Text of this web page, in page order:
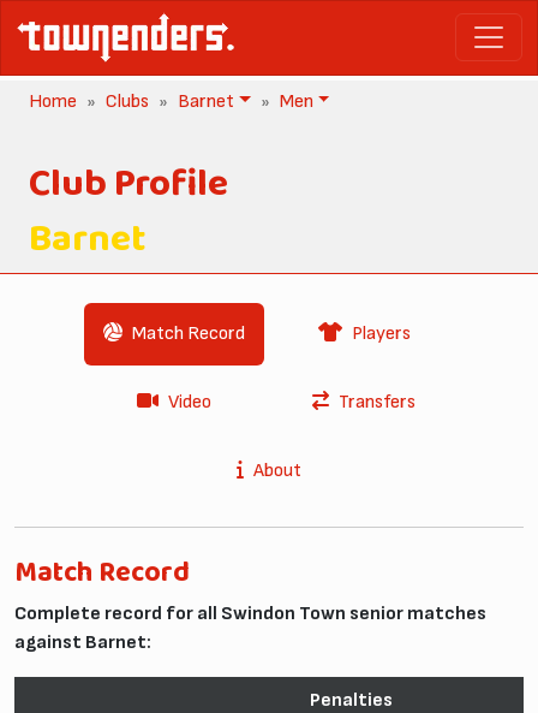
Home Clubs Barnet Men
Club Profile
Barnet
Match Record Players
Video Transfers
About
Match Record
Complete record for all Swindon Town senior matches
against Barnet:
Penalties